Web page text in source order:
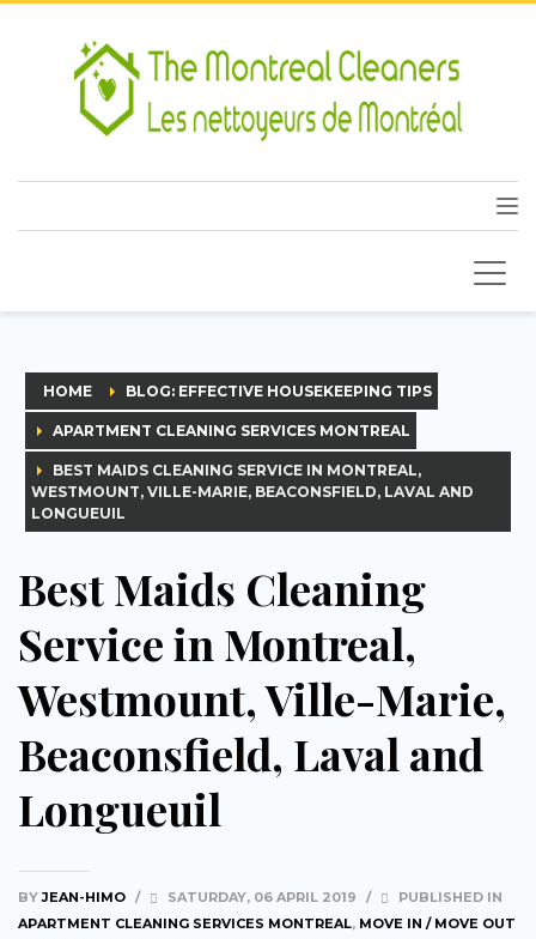
HOME BLOG: EFFECTIVE HOUSEKEEPING TIPS
APARTMENT CLEANING SERVICES MONTREAL
BEST MAIDS CLEANING SERVICE IN MONTREAL,
WESTMOUNT, VILLE-MARIE, BEACONSFIELD, LAVAL AND
LONGUEUIL
Best Maids Cleaning
Service in Montreal,
Westmount, Ville-Marie,
Beaconsfield, Laval and
Longueuil
BYJEAN-HIMO / SATURDAY, 06 APRIL 2019 /
PUBLISHED IN
APARTMENT CLEANING SERVICES MONTREAL, MOVE IN / MOVE OUT